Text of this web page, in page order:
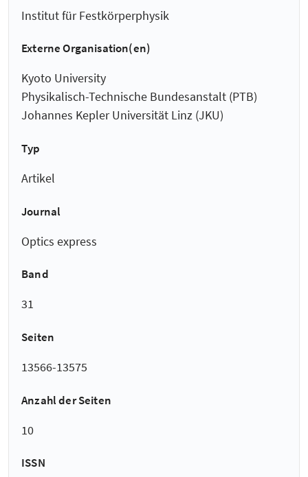
Institut für Festkörperphysik
Externe Organisation(en)
Kyoto University
Physikalisch-Technische Bundesanstalt (PTB)
Johannes Kepler Universität Linz (JKU)
Typ
Artikel
Journal
Optics express
Band
31
Seiten
13566-13575
Anzahl der Seiten
10
ISSN